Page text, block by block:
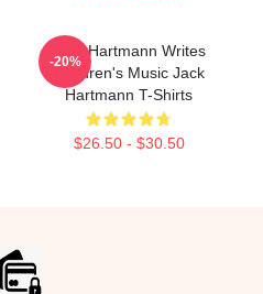
Jack Hartmann Writes
Children's Music Jack
Hartmann T-Shirts
$26.50 - $30.50
-20%